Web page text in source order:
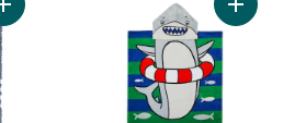
Add Hand Towel to cart Add